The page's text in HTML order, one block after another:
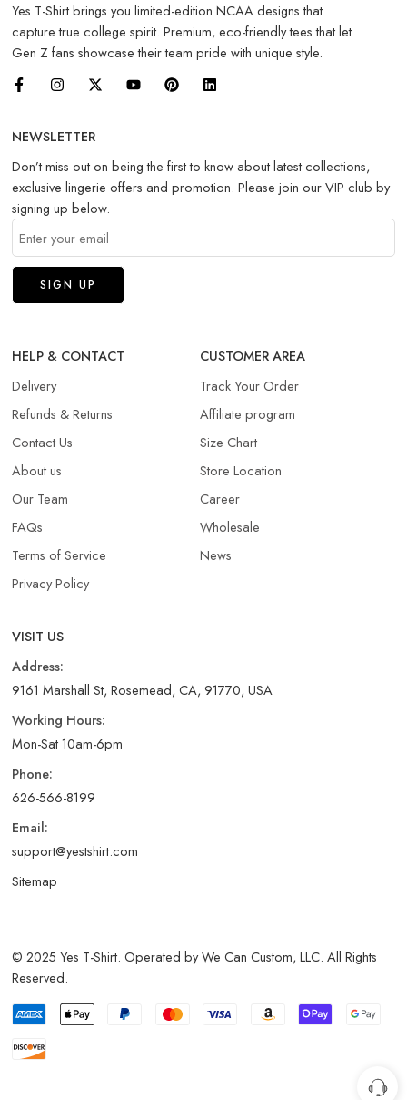
Yes T-Shirt brings you limited-edition NCAA designs that
capture true college spirit. Premium, eco-friendly tees that let
Gen Z fans showcase their team pride with unique style.
NEWSLETTER
Don’t miss out on being the first to know about latest collections,
exclusive lingerie offers and promotion. Please join our VIP club by
signing up below.
HELP & CONTACT
Delivery
Refunds & Returns​
Contact Us
About us
Our Team
FAQs
Terms of Service
Privacy Policy
CUSTOMER AREA
Track Your Order
Affiliate program
Size Chart
Store Location
Career
Wholesale
News
VISIT US
Address:
9161 Marshall St, Rosemead, CA, 91770, USA
Working Hours:
Mon-Sat 10am-6pm
Phone:
626-566-8199
Email:
support@yestshirt.com
Sitemap
© 2025 Yes T-Shirt. Operated by We Can Custom, LLC. All Rights
Reserved.